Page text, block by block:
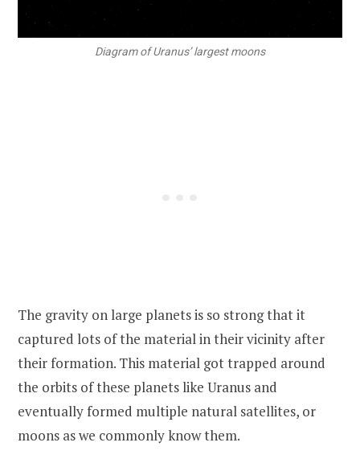
Diagram of Uranus’ largest moons
The gravity on large planets is so strong that it
captured lots of the material in their vicinity after
their formation. This material got trapped around
the orbits of these planets like Uranus and
eventually formed multiple natural satellites, or
moons as we commonly know them.